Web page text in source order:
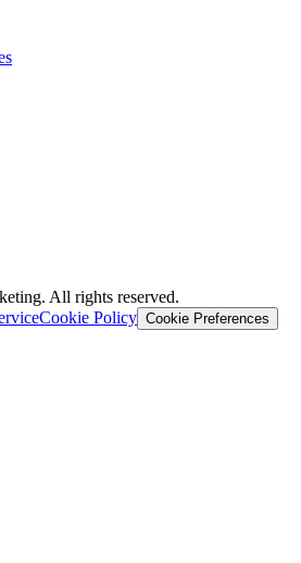
All rights reserved.
Cookie Policy Cookie Preferences